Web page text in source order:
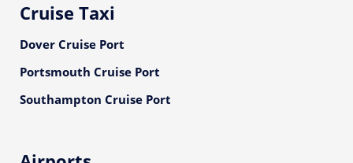
Cruise Taxi
Dover Cruise Port
Portsmouth Cruise Port
Southampton Cruise Port